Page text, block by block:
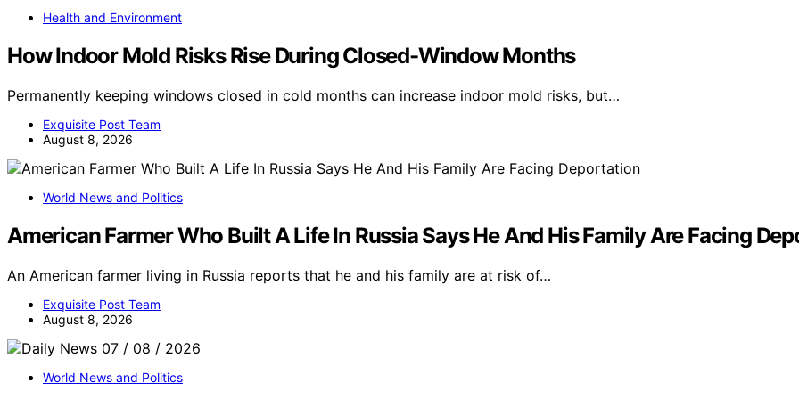
Health and Environment
How Indoor Mold Risks Rise During Closed-Window Months
Permanently keeping windows closed in cold months can increase indoor mold risks, but…
Exquisite Post Team
August 8, 2026
World News and Politics
American Farmer Who Built A Life In Russia Says He And His Family Are Facing
An American farmer living in Russia reports that he and his family are at risk of…
Exquisite Post Team
August 8, 2026
World News and Politics